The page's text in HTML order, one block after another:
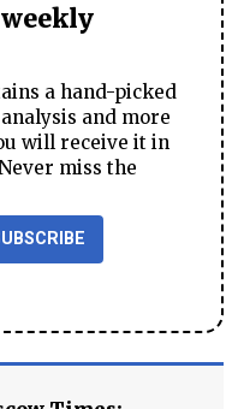
a hand-picked
and more
will receive it in
miss the